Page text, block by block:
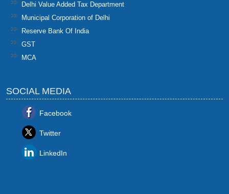
Delhi Value Added Tax Department
Municipal Corporation of Delhi
Reserve Bank Of India
GST
MCA
SOCIAL MEDIA
Facebook
Twitter
LinkedIn